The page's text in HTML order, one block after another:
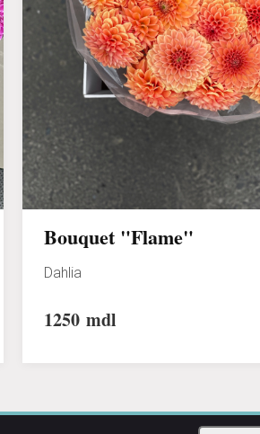
Bouquet "Flame"
Dahlia
1250 mdl